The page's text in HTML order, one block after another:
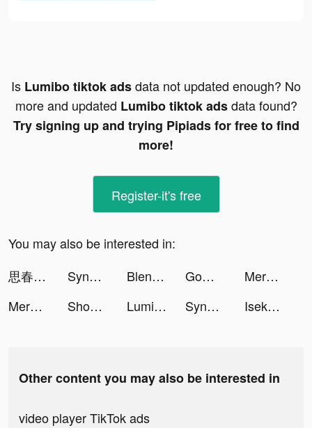
Is Lumibo tiktok adsdata not updated enough? No
more and updated Lumibo tiktok adsdata found?
Try signing up and trying Pipiads for free to find
more!
Register-it's free
You may also be interested in:
思春期録｜JKのためのSNS雑誌 tiktok ads
SynClub:AI Chat & Make Friends tiktok ads Blend: AI Background Eraser tiktok ads GoWish tiktok ads
Merge Gardens tiktok ads
Merge Gardens tiktok ads
Shopee Indonesia tiktok ads Lumibo tiktok ads SynClub:AI Chat & Make Friends tiktok ads Isekai:Slow Life tiktok ads
Other content you may also be interested in
video player TikTok ads